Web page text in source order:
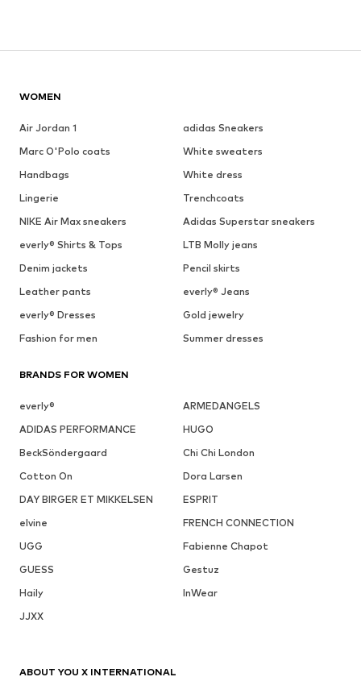
WOMEN
Air Jordan 1
adidas Sneakers
Marc O'Polo coats
White sweaters
Handbags
White dress
Lingerie
Trenchcoats
NIKE Air Max sneakers
Adidas Superstar sneakers
everly® Shirts & Tops
LTB Molly jeans
Denim jackets
Pencil skirts
Leather pants
everly® Jeans
everly® Dresses
Gold jewelry
Fashion for men
Summer dresses
BRANDS FOR WOMEN
everly®
ARMEDANGELS
ADIDAS PERFORMANCE
HUGO
BeckSöndergaard
Chi Chi London
Cotton On
Dora Larsen
DAY BIRGER ET MIKKELSEN
ESPRIT
elvine
FRENCH CONNECTION
UGG
Fabienne Chapot
GUESS
Gestuz
Haily
InWear
JJXX
ABOUT YOU X INTERNATIONAL